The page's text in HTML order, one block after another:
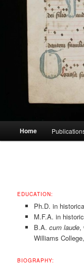
Home
EDUCATION:
Ph.D. in
M.F.A. in
B.A. cum laude,
Williams
BIOGRAPHY: